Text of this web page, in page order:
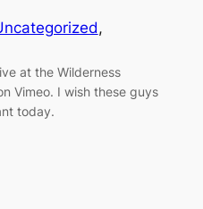
at the Wilderness
Vimeo. I wish these guys
today.